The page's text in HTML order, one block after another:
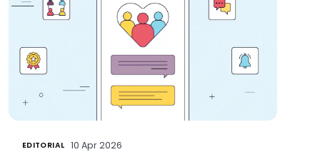
EDITORIAL 10 Apr 2026